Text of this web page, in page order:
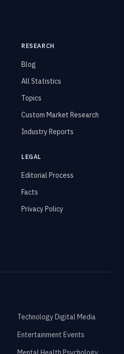
RESEARCH
Blog
All Statistics
Topics
Custom Market Research
Industry Reports
LEGAL
Editorial Process
Facts
Privacy Policy
Technology Digital Media
Entertainment Events